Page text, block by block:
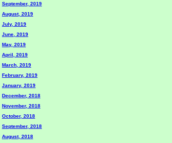
September, 2019
August, 2019
July, 2019
June, 2019
May, 2019
April, 2019
March, 2019
February, 2019
January, 2019
December, 2018
November, 2018
October, 2018
September, 2018
August, 2018